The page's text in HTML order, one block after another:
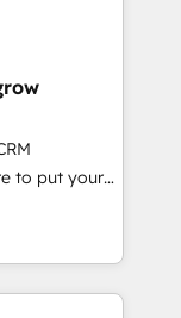
主導。「設
け、部門横断
にした情報設
Salesforce・
設計、履歴
ChatGPT・
アワ
+
Data
what others
client
to put your
think along
once
& Service